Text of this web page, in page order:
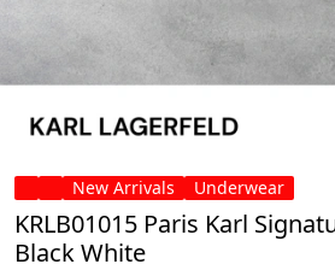
New Arrivals Underwear
KRLB01015 Paris Karl
Black White